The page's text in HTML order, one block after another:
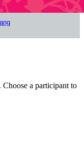
a participant to